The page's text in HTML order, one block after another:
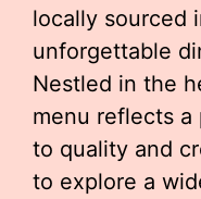
locally sourced
unforgettable
Nestled in the
menu reflects a
to quality and
to explore a